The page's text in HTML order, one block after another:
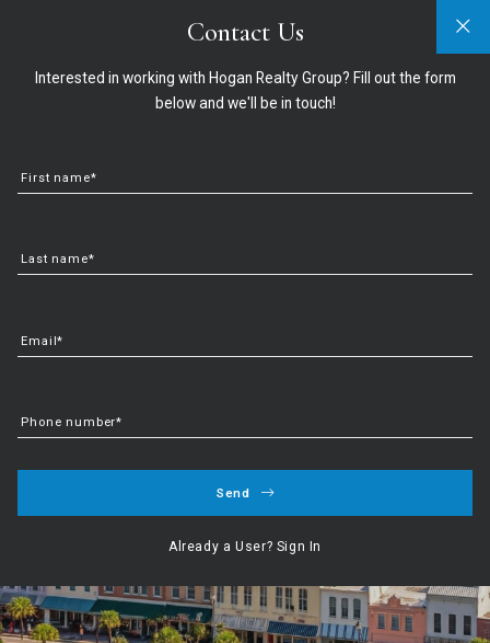
321-474-2004 info@hoganrealtygroup.com
Do in Mount Dora, FL
Hogan Realty Group , January 21, 2025
Our Service ○ Our Commitment ○ Your Dream
Contact Us
Interested in working with Hogan Realty Group? Fill out the form
below and we'll be in touch!
First name*
Last name*
Email*
Phone number*
Send
Already a User? Sign In